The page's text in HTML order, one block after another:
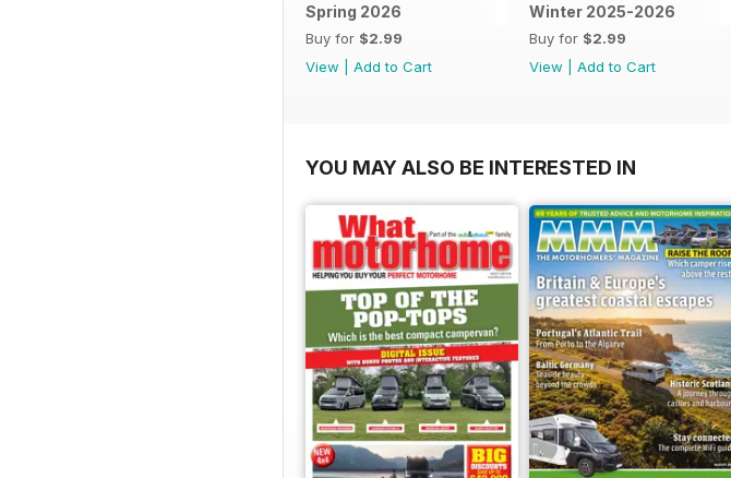
Spring 2026
Buy for $2.99
View
Add to Cart
Winter 2025-2026
Buy for $2.99
View
Add to Cart
YOU MAY ALSO BE INTERESTED IN